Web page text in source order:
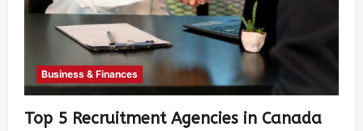
Business & Finances
Top 5 Recruitment Agencies in Canada